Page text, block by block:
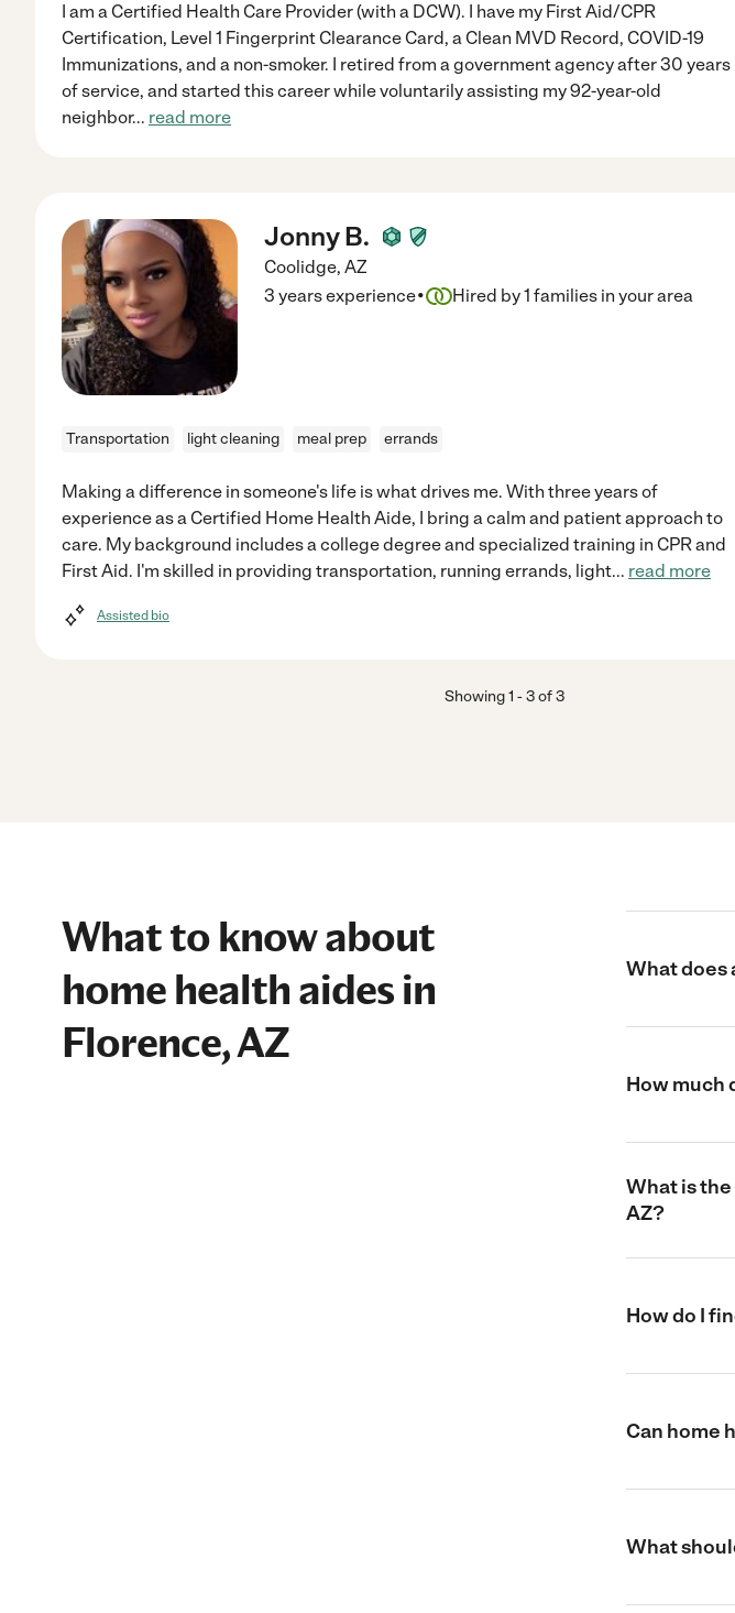
I am a Certified Health Care Provider (with a DCW). I have my First Aid/CPR
Certification, Level 1 Fingerprint Clearance Card, a Clean MVD Record, COVID-19
Immunizations, and a non-smoker. I retired from a government agency after 30 years
of service, and started this career while voluntarily assisting my 92-year-old
neighbor... read more
Jonny B.
Coolidge, AZ
3 years experience· Hired by1 families in your area
Transportation light cleaning meal prep errands
Making a difference in someone's life is what drives me. With three years of
experience as a Certified Home Health Aide, I bring a calm and patient approach to
care. My background includes a college degree and specialized training in CPR and
First Aid. I'm skilled in providing transportation, running errands, light... read more
Assisted bio
Showing1 -3of3
What to know about
home health aides in
Florence, AZ
What does
How much
What is
AZ?
How do I
Can home
What